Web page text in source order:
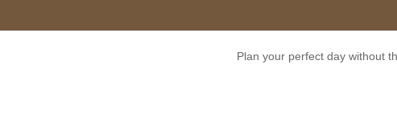
Plan your perfect day without